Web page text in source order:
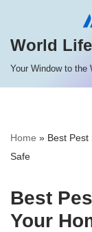
Skip
content
World
Your Window to the
Home » Best Pest
Safe
Best
Your